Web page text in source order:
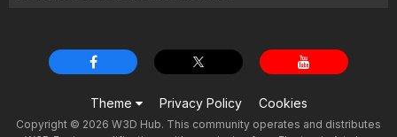
Theme Privacy Policy Cookies
Copyright © 2026 W3D Hub. This community operates and distributes